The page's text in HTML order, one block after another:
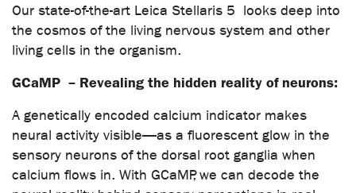
Our state-of-the-art Leica Stellaris 5 looks deep into
the cosmos of the living nervous system and other
living cells in the organism.
GCaMP – Revealing the hidden reality of neurons:
A genetically encoded calcium indicator makes
neural activity visible—as a fluorescent glow in the
sensory neurons of the dorsal root ganglia when
calcium flows in. With GCaMP, we can decode the